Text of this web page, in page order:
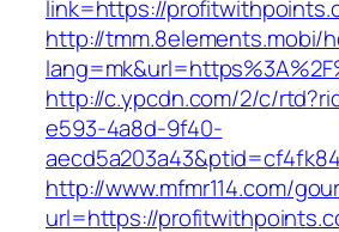
link=https://
http://tmm.8elements.mobi/
http://c.ypcdn.com/2/c/
e593-4a8d-9f40-
http://www.mfmr114.com/
url=https://